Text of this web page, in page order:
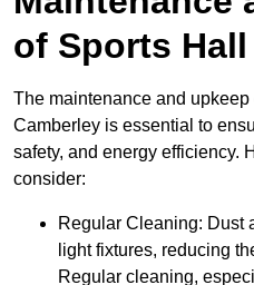
of Sports
The maintenance and
Camberley is essential to
safety, and energy efficiency.
consider:
Regular Cleaning: Dust
light fixtures, reducing
Regular cleaning,